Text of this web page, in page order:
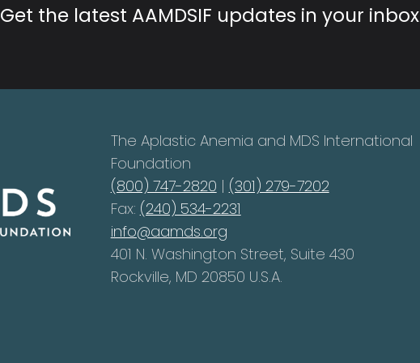
Get the latest AAMDSIF updates in your inbox
The Aplastic Anemia and MDS International
Foundation
(800) 747-2820 | (301) 279-7202
Fax: (240) 534-2231
info@aamds.org
401 N. Washington Street, Suite 430
Rockville, MD 20850 U.S.A.